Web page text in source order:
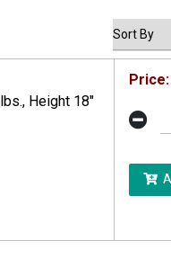
Height 18"
RESTRICTIONS MAY
Price: